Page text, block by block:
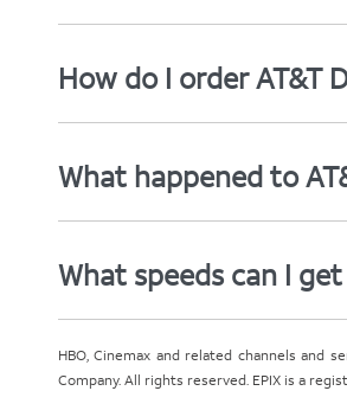
How do I order AT&T
What happened to
What speeds can I
HBO, Cinemax and related channels and
Company. All rights reserved. EPIX is a